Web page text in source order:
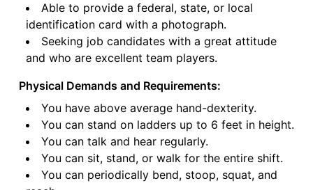
Able to provide a federal, state, or local
identification card with a photograph.
Seeking job candidates with a great attitude
and who are excellent team players.
Physical Demands and Requirements:
You have above average hand-dexterity.
You can stand on ladders up to 6 feet in height.
You can talk and hear regularly.
You can sit, stand, or walk for the entire shift.
You can periodically bend, stoop, squat, and